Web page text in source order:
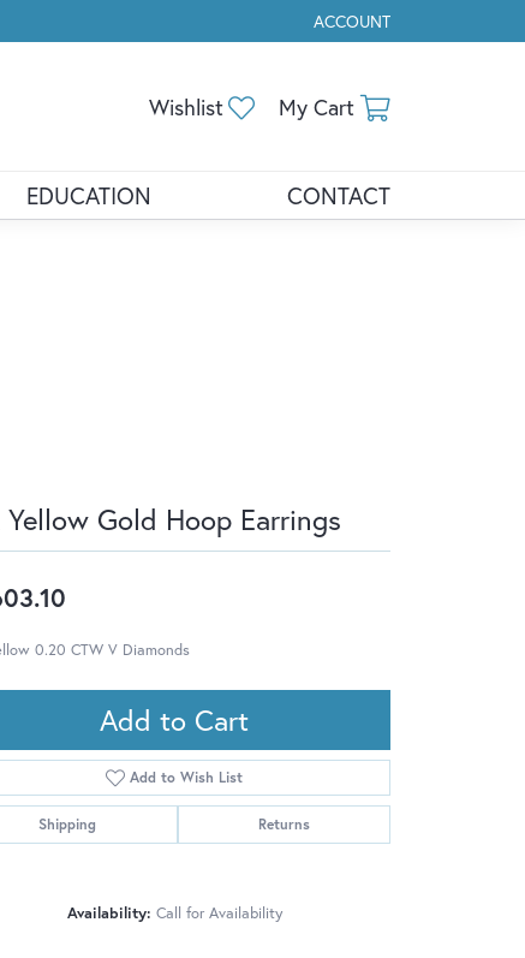
ACCOUNT
TOGGLE MY ACCOUNT
Wishlist Toggle My Wishlist
My Cart
EDUCATION CONTACT
Yellow Gold Hoop Earrings
0.20 CTW V Diamonds
Add to Cart
Add to Wish List
Shipping Returns
Availability: Call for Availability